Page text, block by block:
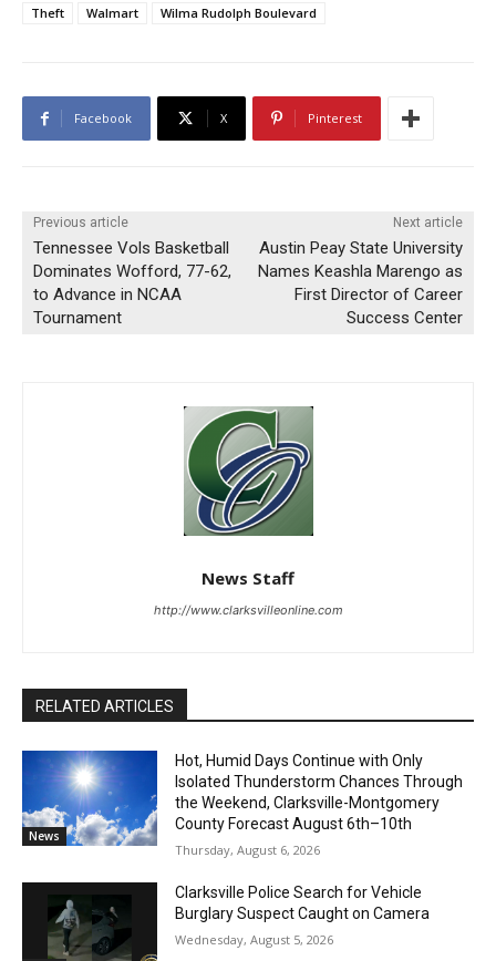
Theft
Walmart Wilma Rudolph Boulevard
Facebook X Pinterest
Previous article
Tennessee Vols Basketball
Dominates Wofford, 77-62,
to Advance in NCAA
Tournament
Next article
Austin Peay State University
Names Keashla Marengo as
First Director of Career
Success Center
News Staff
http://www.clarksvilleonline.com
RELATED ARTICLES
News
Hot, Humid Days Continue with Only
Isolated Thunderstorm Chances Through
the Weekend, Clarksville-Montgomery
County Forecast August 6th–10th
Thursday, August 6, 2026
Clarksville Police Search for Vehicle
Burglary Suspect Caught on Camera
Wednesday, August 5, 2026